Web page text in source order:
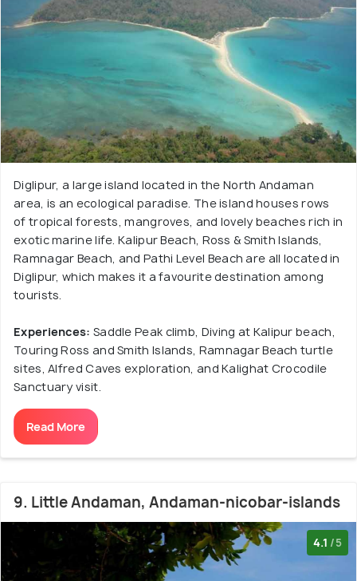
Diglipur, a large island located in the North Andaman
area, is an ecological paradise. The island houses rows
of tropical forests, mangroves, and lovely beaches rich in
exotic marine life. Kalipur Beach, Ross & Smith Islands,
Ramnagar Beach, and Pathi Level Beach are all located in
Diglipur, which makes it a favourite destination among
tourists.
Experiences: Saddle Peak climb, Diving at Kalipur beach,
Touring Ross and Smith Islands, Ramnagar Beach turtle
sites, Alfred Caves exploration, and Kalighat Crocodile
Sanctuary visit.
Read More
9. Little Andaman, Andaman-nicobar-islands
4.1 /5